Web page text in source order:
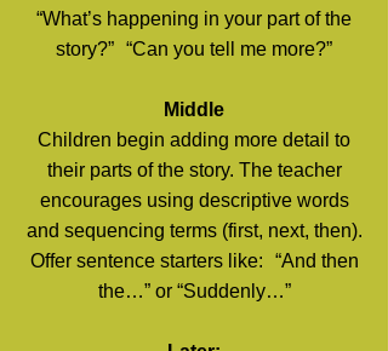
“What’s happening in your part of the
story?” “Can you tell me more?”
Middle
Children begin adding more detail to
their parts of the story. The teacher
encourages using descriptive words
and sequencing terms (first, next, then).
Offer sentence starters like: “And then
the…” or “Suddenly…”